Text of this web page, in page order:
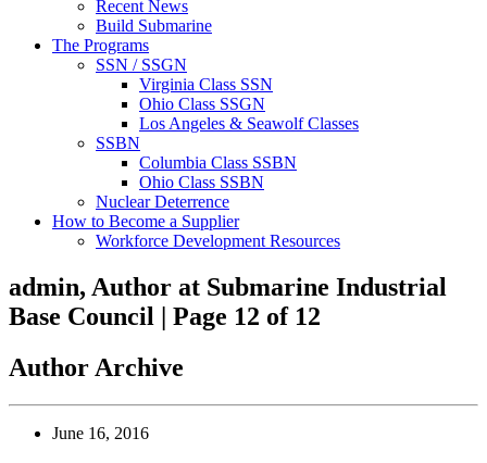
Recent News
Build Submarine
The Programs
SSN / SSGN
Virginia Class SSN
Ohio Class SSGN
Los Angeles & Seawolf Classes
SSBN
Columbia Class SSBN
Ohio Class SSBN
Nuclear Deterrence
How to Become a Supplier
Workforce Development Resources
admin, Author at Submarine Industrial
Base Council | Page 12 of 12
Author Archive
June 16, 2016